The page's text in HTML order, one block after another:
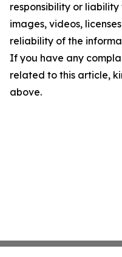
responsibility or
images, videos,
reliability of the
If you have any
related to this article,
above.